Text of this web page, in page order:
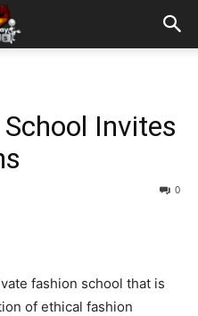
Invites
0
fashion school that is
of ethical fashion